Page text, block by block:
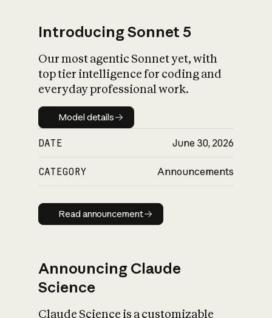
Introducing Sonnet 5
Our most agentic Sonnet yet, with
top tier intelligence for coding and
everyday professional work.
Model details
Model details
DATE June 30, 2026
CATEGORY Announcements
Read announcement
Read announcement
Announcing Claude
Science
Claude Science is a customizable